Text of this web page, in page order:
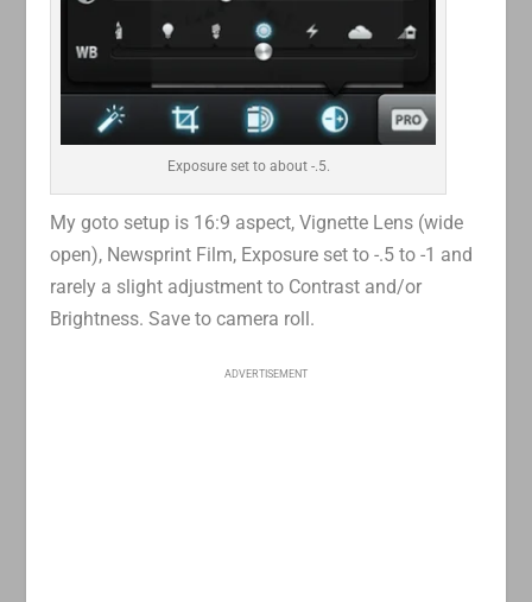
Exposure set to about -.5.
My goto setup is 16:9 aspect, Vignette Lens (wide
open), Newsprint Film, Exposure set to -.5 to -1 and
rarely a slight adjustment to Contrast and/or
Brightness. Save to camera roll.
ADVERTISEMENT